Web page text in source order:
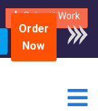
Submit Work
Order
Now